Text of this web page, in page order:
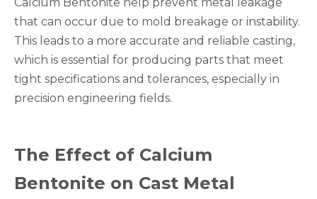
that can occur due to mold breakage or instability.
This leads to a more accurate and reliable casting,
which is essential for producing parts that meet
tight specifications and tolerances, especially in
precision engineering fields.
The Effect of Calcium
Bentonite on Cast Metal